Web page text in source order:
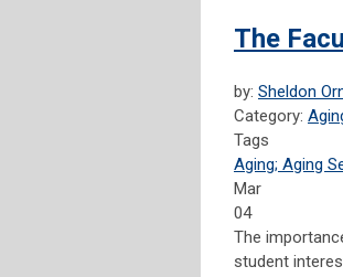
The
by: Sheldon
Category:
Tags
Aging; Aging
Mar
04
The
student